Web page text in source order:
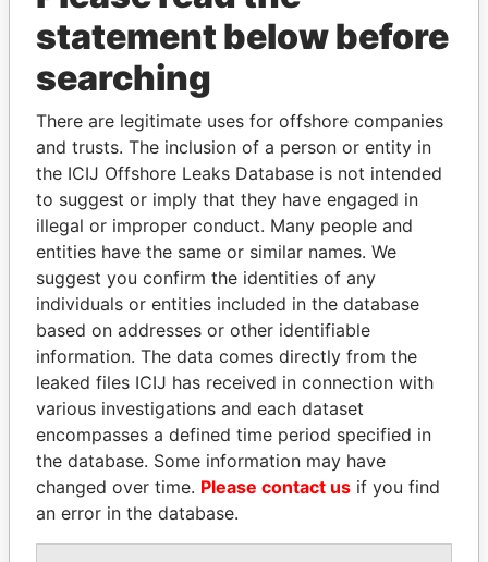
THEPOWERPLAYERS
Explore the offshore connections of world leaders,
politicians and their relatives and associates.
Pandora
Papers
Paradise
Papers
Panama Papers
statement below before
searching
There are legitimate uses for offshore companies
and trusts. The inclusion of a person or entity in
the ICIJ Offshore Leaks Database is not intended
to suggest or imply that they have engaged in
illegal or improper conduct. Many people and
entities have the same or similar names. We
suggest you confirm the identities of any
individuals or entities included in the database
based on addresses or other identifiable
information. The data comes directly from the
leaked files ICIJ has received in connection with
various investigations and each dataset
encompasses a defined time period specified in
the database. Some information may have
changed over time. Please contact us if you find
an error in the database.